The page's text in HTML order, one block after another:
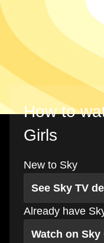
How to
Girls
New to Sky
See Sky TV
Already have
Watch on Sky